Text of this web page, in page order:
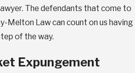
The defendants that come to
Melton Law can count on us having
of the way.
Expungement